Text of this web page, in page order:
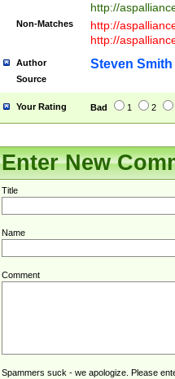
http://
Non-Matches
http://
http://
Author Steven Smith
Source
Your Rating Bad 1 2
Enter New
Title
Name
Comment
Spammers suck - we apologize. Please